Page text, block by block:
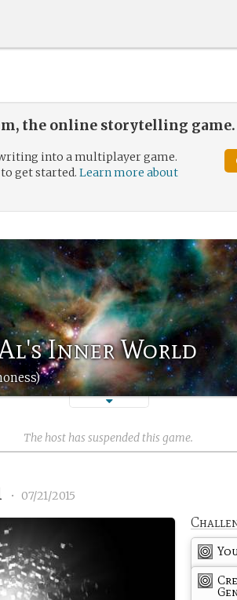
the online storytelling game.
into a multiplayer game.
to get started.Learn more about
Inner World
The host has suspended this game.
• 07/21/2015